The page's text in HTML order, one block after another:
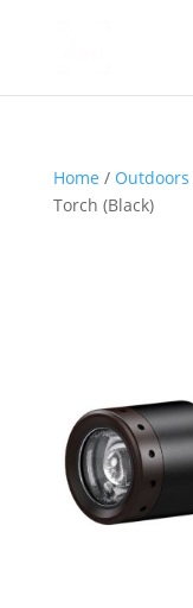
Home / Outdoors
Torch (Black)